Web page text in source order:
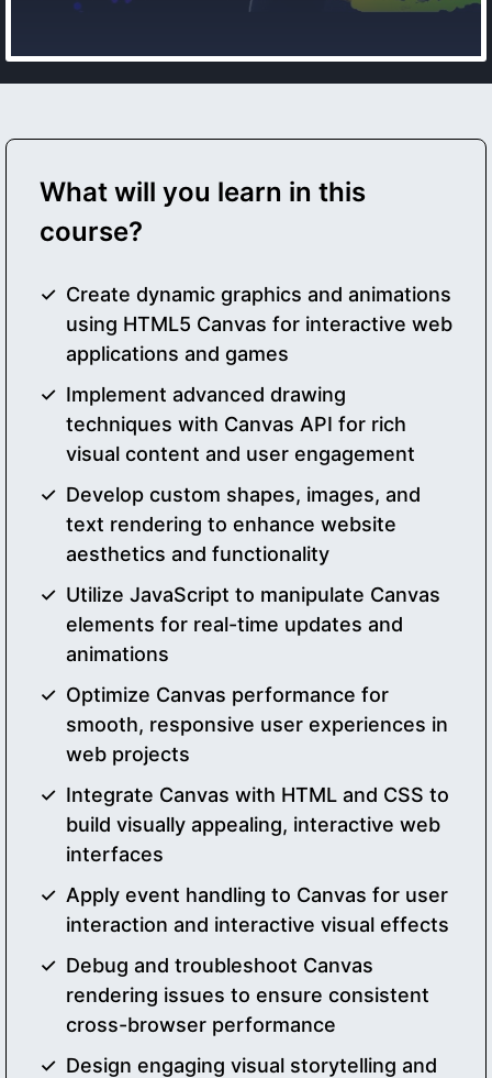
What will you learn in this
course?
Create dynamic graphics and animations
using HTML5 Canvas for interactive web
applications and games
Implement advanced drawing
techniques with Canvas API for rich
visual content and user engagement
Develop custom shapes, images, and
text rendering to enhance website
aesthetics and functionality
Utilize JavaScript to manipulate Canvas
elements for real-time updates and
animations
Optimize Canvas performance for
smooth, responsive user experiences in
web projects
Integrate Canvas with HTML and CSS to
build visually appealing, interactive web
interfaces
Apply event handling to Canvas for user
interaction and interactive visual effects
Debug and troubleshoot Canvas
rendering issues to ensure consistent
cross-browser performance
Design engaging visual storytelling and